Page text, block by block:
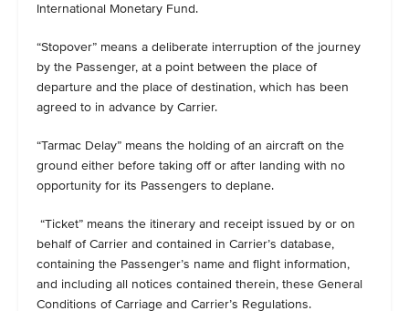
International Monetary Fund.
“Stopover” means a deliberate interruption of the journey
by the Passenger, at a point between the place of
departure and the place of destination, which has been
agreed to in advance by Carrier.
“Tarmac Delay” means the holding of an aircraft on the
ground either before taking off or after landing with no
opportunity for its Passengers to deplane.
“Ticket” means the itinerary and receipt issued by or on
behalf of Carrier and contained in Carrier’s database,
containing the Passenger’s name and flight information,
and including all notices contained therein, these General
Conditions of Carriage and Carrier’s Regulations.